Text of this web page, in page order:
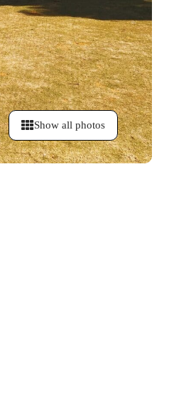
Show all photos